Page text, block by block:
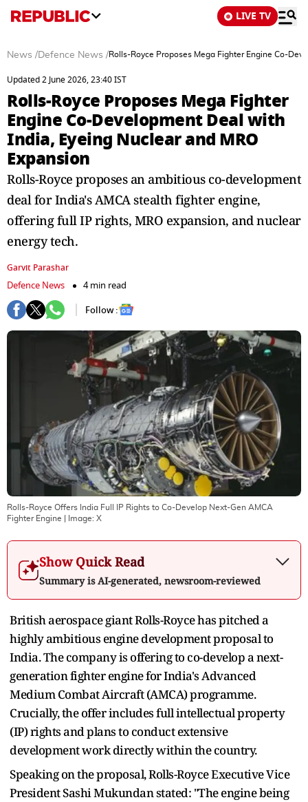
LIVE TV
News /Defence News /Rolls-Royce Proposes Mega Fighter Engine Co-
Updated 2 June 2026, 23:40 IST
Rolls-Royce Proposes Mega Fighter
Engine Co-Development Deal with
India, Eyeing Nuclear and MRO
Expansion
Rolls-Royce proposes an ambitious co-development
deal for India's AMCA stealth fighter engine,
offering full IP rights, MRO expansion, and nuclear
energy tech.
Garvit Parashar
Defence News
4 min read
Follow :
Rolls-Royce Offers India Full IP Rights to Co-Develop Next-Gen AMCA
Fighter Engine | Image: X
Show Quick Read
Summary is AI-generated, newsroom-reviewed
British aerospace giant Rolls-Royce has pitched a
highly ambitious engine development proposal to
India. The company is offering to co-develop a next-
generation fighter engine for India's Advanced
Medium Combat Aircraft (AMCA) programme.
Crucially, the offer includes full intellectual property
(IP) rights and plans to conduct extensive
development work directly within the country.
Speaking on the proposal, Rolls-Royce Executive Vice
President Sashi Mukundan stated: "The engine being